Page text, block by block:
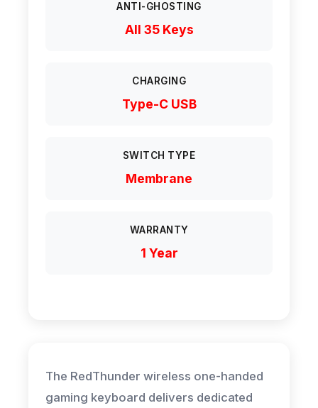
ANTI-GHOSTING
All 35 Keys
CHARGING
Type-C USB
SWITCH TYPE
Membrane
WARRANTY
1 Year
The RedThunder wireless one-handed
gaming keyboard delivers dedicated